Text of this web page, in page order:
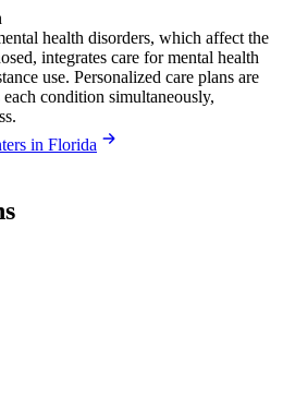
health disorders, which affect the
integrates care for mental health
use. Personalized care plans are
condition simultaneously,
in Florida